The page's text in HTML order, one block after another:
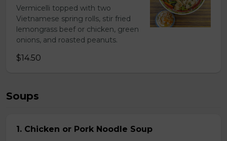
Vermicelli topped with two
Vietnamese spring rolls, stir fried
lemongrass beef or chicken, green
onions, and roasted peanuts.
$14.50
Soups
1. Chicken or Pork Noodle Soup